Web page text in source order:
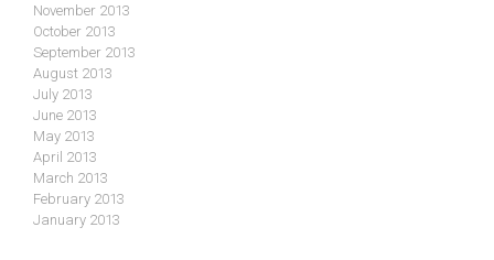
November 2013
October 2013
September 2013
August 2013
July 2013
June 2013
May 2013
April 2013
March 2013
February 2013
January 2013